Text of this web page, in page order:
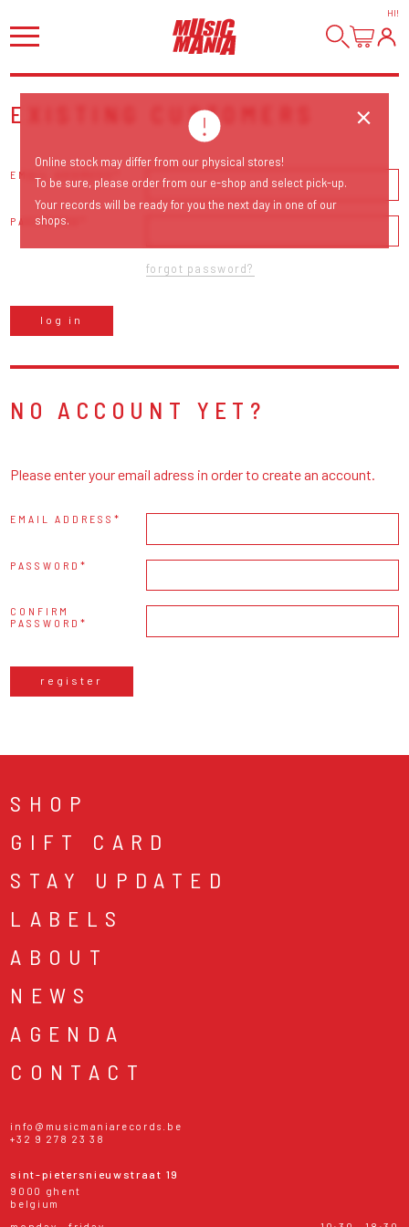
HI!
EXISTING CUSTOMERS
EMAIL ADDRESS
PASSWORD
forgot password?
log in
NO ACCOUNT YET?
Please enter your email adress in order to create an account.
EMAIL ADDRESS
PASSWORD
CONFIRM
PASSWORD
register
SHOP
GIFT CARD
STAY UPDATED
LABELS
ABOUT
NEWS
AGENDA
CONTACT
info@musicmaniarecords.be
+32 9 278 23 38
sint-pietersnieuwstraat 19
9000 ghent
belgium
Online stock may differ from our physical stores!
To be sure, please order from our e-shop and select pick-up.
Your records will be ready for you the next day in one of our
shops.